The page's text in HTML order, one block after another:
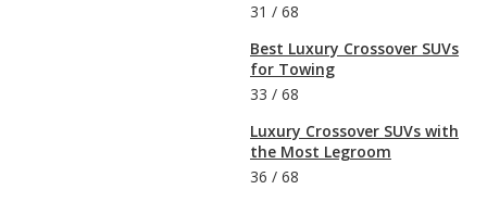
31 / 68
Best Luxury Crossover SUVs
for Towing
33 / 68
Luxury Crossover SUVs with
the Most Legroom
36 / 68